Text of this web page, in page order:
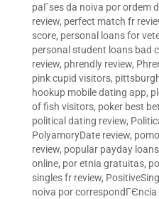
paГ­ses da noiva por ordem
review, perfect match fr
score, personal loans for
personal student loans bad
review, phrendly review,
pink cupid visitors,
hookup mobile dating app,
of fish visitors, poker best bet
political dating review,
PolyamoryDate review,
review, popular payday loans
online, por etnia gratuitas,
singles fr review,
noiva por correspondГЄncia